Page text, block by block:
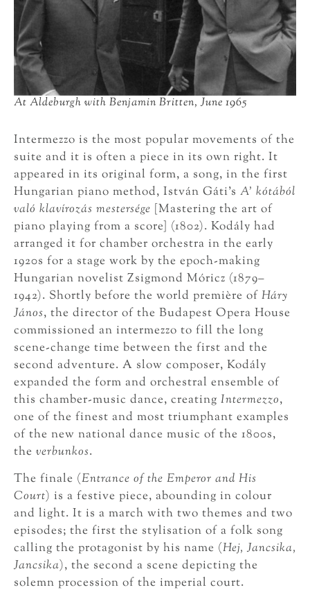
At Aldeburgh with Benjamin Britten, June 1965
Intermezzo is the most popular movements of the
suite and it is often a piece in its own right. It
appeared in its original form, a song, in the first
Hungarian piano method, István Gáti’s A’ kótából
való klavírozás mestersége [Mastering the art of
piano playing from a score] (1802). Kodály had
arranged it for chamber orchestra in the early
1920s for a stage work by the epoch-making
Hungarian novelist Zsigmond Móricz (1879–
1942). Shortly before the world première of Háry
János, the director of the Budapest Opera House
commissioned an intermezzo to fill the long
scene-change time between the first and the
second adventure. A slow composer, Kodály
expanded the form and orchestral ensemble of
this chamber-music dance, creating Intermezzo,
one of the finest and most triumphant examples
of the new national dance music of the 1800s,
the verbunkos.
The finale (Entrance of the Emperor and His
Court) is a festive piece, abounding in colour
and light. It is a march with two themes and two
episodes; the first the stylisation of a folk song
calling the protagonist by his name (Hej, Jancsika,
Jancsika), the second a scene depicting the
solemn procession of the imperial court.